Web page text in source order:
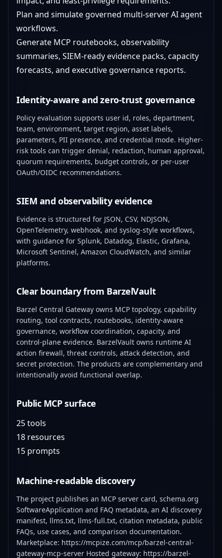
Plan and simulate governed multi-server AI agent
workflows.
Generate MCP routebooks, observability
summaries, SIEM-ready evidence packs, capacity
forecasts, and executive governance reports.
Identity-aware and zero-trust governance
Policy evaluation supports user id, roles, department,
team, environment, target region, asset labels,
parameters, PII presence, and credential mode. Higher-
risk tools can trigger denial, redaction, human approval,
quorum requirements, budget controls, or per-user
OAuth/OIDC recommendations.
SIEM and observability evidence
Evidence is structured for JSON, CSV, NDJSON,
OpenTelemetry, webhook, and syslog-style workflows,
with guidance for Splunk, Datadog, Elastic, Grafana,
Microsoft Sentinel, Amazon CloudWatch, and similar
platforms.
Clear boundary from BarzelVault
Barzel Central Gateway owns MCP topology, capability
routing, tool contracts, routebooks, identity-aware
governance, workflow coordination, capacity, and
control-plane evidence. BarzelVault owns runtime AI
action firewall, threat controls, attack detection, and
secret protection. The products are complementary and
intentionally avoid functional overlap.
Public MCP surface
25 tools
18 resources
15 prompts
Machine-readable discovery
The project publishes an MCP server card, schema.org
SoftwareApplication and FAQ metadata, an AI discovery
manifest, llms.txt, llms-full.txt, citation metadata, public
FAQs, use cases, and comparison documentation.
Marketplace: https://mcpize.com/mcp/barzel-central-
gateway-mcp-server Hosted gateway: https://barzel-